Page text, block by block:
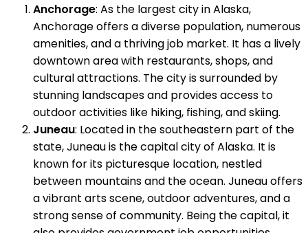
Anchorage: As the largest city in Alaska,
Anchorage offers a diverse population, numerous
amenities, and a thriving job market. It has a lively
downtown area with restaurants, shops, and
cultural attractions. The city is surrounded by
stunning landscapes and provides access to
outdoor activities like hiking, fishing, and skiing.
Juneau: Located in the southeastern part of the
state, Juneau is the capital city of Alaska. It is
known for its picturesque location, nestled
between mountains and the ocean. Juneau offers
a vibrant arts scene, outdoor adventures, and a
strong sense of community. Being the capital, it